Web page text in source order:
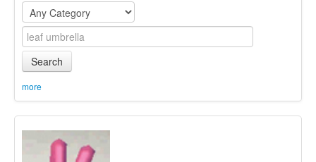
Furniture
Museum
Equipment
Sets
Search
more